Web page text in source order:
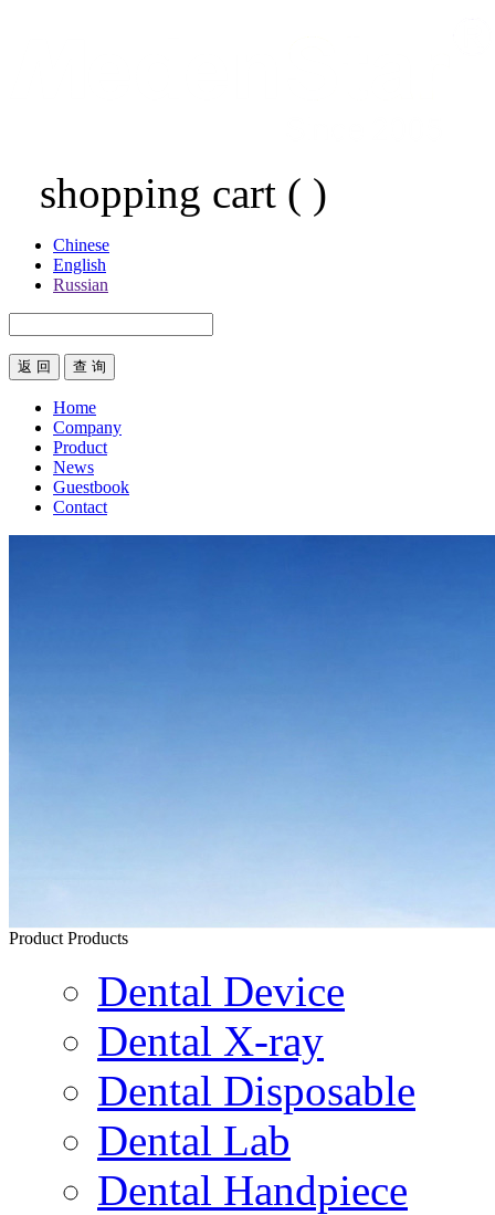
shopping cart ( )
Chinese
English
Russian
返 回
Home
Company
Product
News
Guestbook
Contact
Product Products
Dental Device
Dental X-ray
Dental Disposable
Dental Lab
Dental Handpiece